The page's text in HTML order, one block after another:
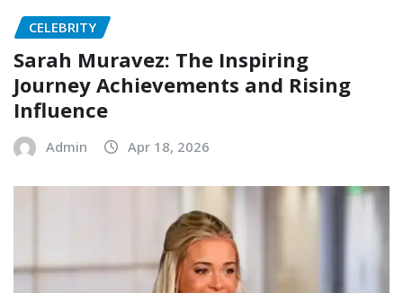
CELEBRITY
Sarah Muravez: The Inspiring
Journey Achievements and Rising
Influence
Admin Apr 18, 2026